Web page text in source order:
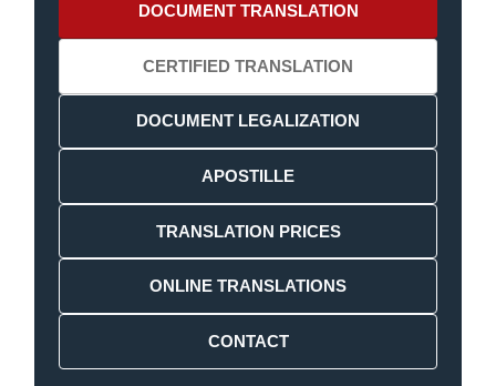
DOCUMENT TRANSLATION
CERTIFIED TRANSLATION
DOCUMENT LEGALIZATION
APOSTILLE
TRANSLATION PRICES
ONLINE TRANSLATIONS
CONTACT